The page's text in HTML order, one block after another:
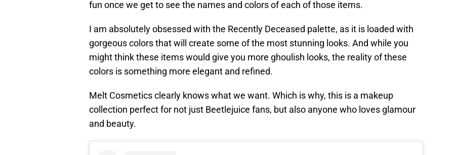
fun once we get to see the names and colors of each of those items.
I am absolutely obsessed with the Recently Deceased palette, as it is loaded with
gorgeous colors that will create some of the most stunning looks. And while you
might think these items would give you more ghoulish looks, the reality of these
colors is something more elegant and refined.
Melt Cosmetics clearly knows what we want. Which is why, this is a makeup
collection perfect for not just Beetlejuice fans, but also anyone who loves glamour
and beauty.